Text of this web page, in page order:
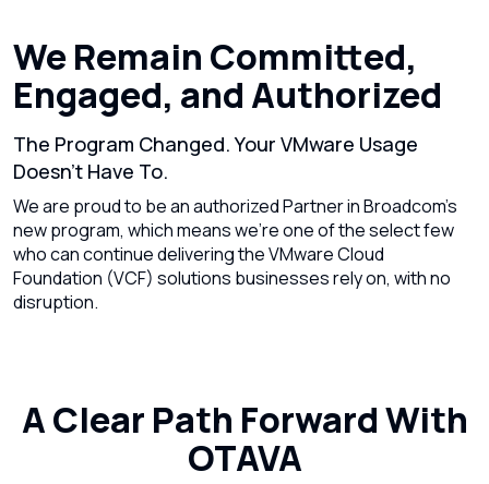
We Remain Committed,
Engaged, and Authorized
The Program Changed. Your VMware Usage
Doesn’t Have To.
We are proud to be an authorized Partner in Broadcom’s
new program, which means we’re one of the select few
who can continue delivering the VMware Cloud
Foundation (VCF) solutions businesses rely on, with no
disruption.
A Clear Path Forward With
OTAVA